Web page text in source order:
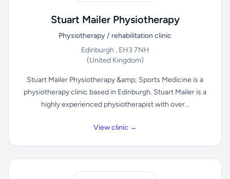
Stuart Mailer Physiotherapy
Physiotherapy / rehabilitation clinic
Edinburgh , EH3 7NH
(United Kingdom)
Stuart Mailer Physiotherapy &amp; Sports Medicine is a
physiotherapy clinic based in Edinburgh. Stuart Mailer is a
highly experienced physiotherapist with over...
View clinic →